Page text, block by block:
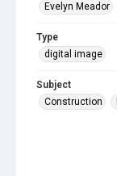
Evelyn Meador
Type
digital image
Subject
Construction